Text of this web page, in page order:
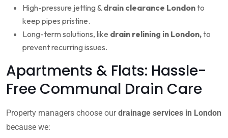
High-pressure jetting & drain clearance Londonto
keep pipes pristine.
Long-term solutions, like drain relining in London,to
prevent recurring issues.
Apartments & Flats: Hassle-
Free Communal Drain Care
Property managers choose ourdrainage services in London
because we: